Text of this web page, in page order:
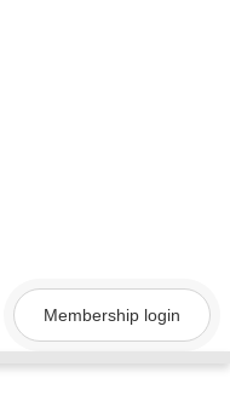
Membership login